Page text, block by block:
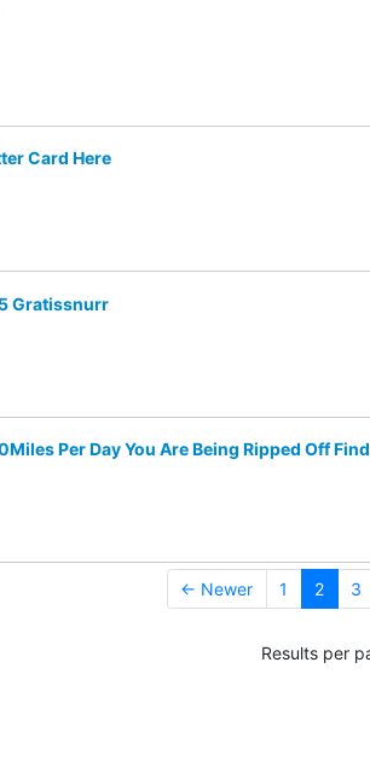
Card Here
Gratissnurr
Per Day You Are Being Ripped Off
← Newer 1 2 3
Results per